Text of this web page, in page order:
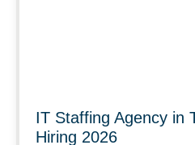
IT Staffing Agency in
Hiring 2026